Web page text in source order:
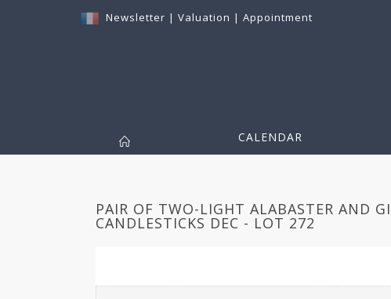
Newsletter | Valuation | Appointment
CALENDAR
PAIR OF TWO-LIGHT ALABASTER AND
CANDLESTICKS DEC - LOT 272